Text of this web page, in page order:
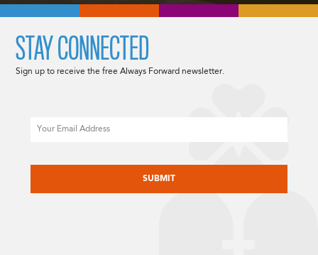
STAY CONNECTED
Sign up to receive the free Always Forward newsletter.